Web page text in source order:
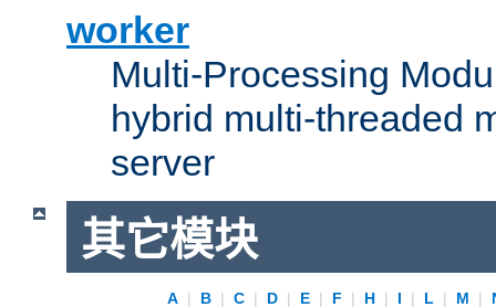
worker
Multi-Processing
hybrid multi-threaded
server
其它模块
A | B | C | D | E | F | H | I | L | M |